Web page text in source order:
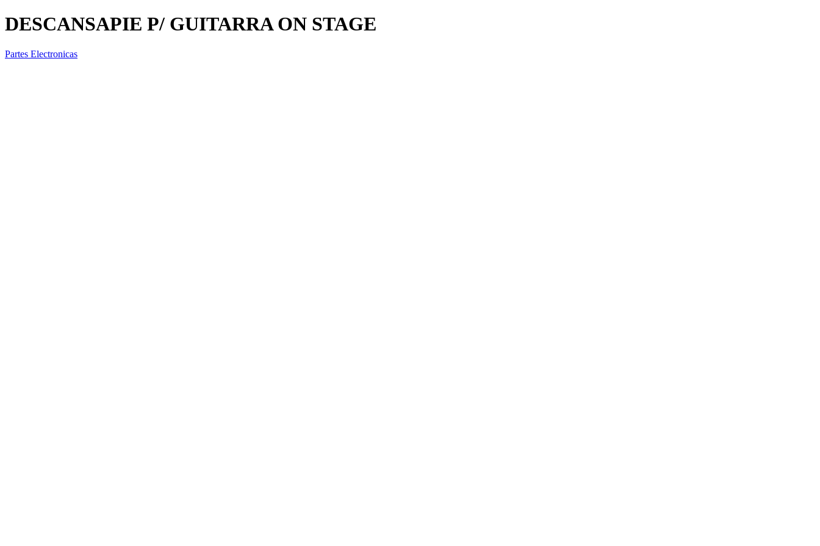
DESCANSAPIE P/ GUITARRA ON STAGE
Partes Electronicas